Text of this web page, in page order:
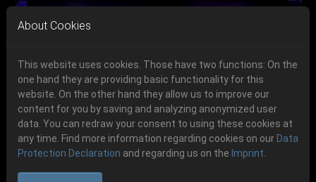
Skip to main navigation
Skip to main content
Skip to page footer
06.-08. August 2026
Schlotheim, Flugplatz Obermehler
Get your tickets!
Ticketshop www.cudgel.de
Previous
About Cookies
This website uses cookies. Those have two functions: On the
one hand they are providing basic functionality for this
website. On the other hand they allow us to improve our
content for you by saving and analyzing anonymized user
data. You can redraw your consent to using these cookies at
any time. Find more information regarding cookies on our Data
Protection Declaration and regarding us on the Imprint